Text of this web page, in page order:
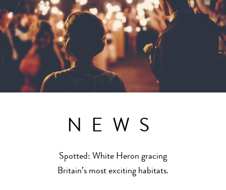
NEWS
Spotted: White Heron gracing
Britain’s most exciting habitats.